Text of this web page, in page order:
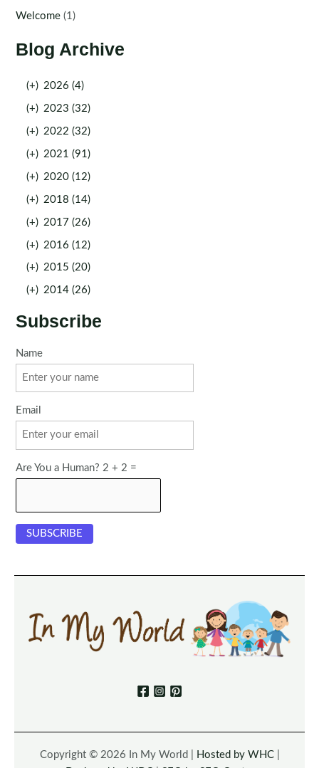
Welcome (1)
Blog Archive
(+) 2026 (4)
(+) 2023 (32)
(+) 2022 (32)
(+) 2021 (91)
(+) 2020 (12)
(+) 2018 (14)
(+) 2017 (26)
(+) 2016 (12)
(+) 2015 (20)
(+) 2014 (26)
Subscribe
Name
Email
Are You a Human? 2 + 2 =
Copyright © 2026 In My World | Hosted by WHC|